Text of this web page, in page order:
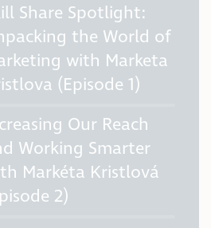
Share Spotlight:
the World of
with Marketa
(Episode 1)
Our Reach
Working Smarter
Markéta Kristlová
2)